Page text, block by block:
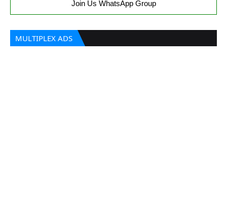
Join Us WhatsApp Group
MULTIPLEX ADS